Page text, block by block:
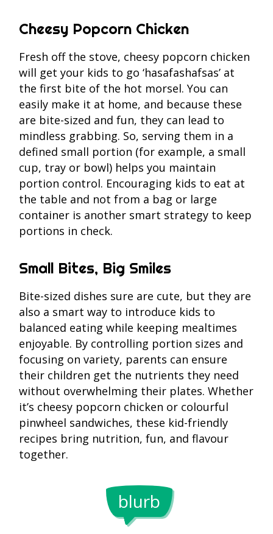
Cheesy Popcorn Chicken
Fresh off the stove, cheesy popcorn chicken
will get your kids to go ‘hasafashafsas’ at
the first bite of the hot morsel. You can
easily make it at home, and because these
are bite-sized and fun, they can lead to
mindless grabbing. So, serving them in a
defined small portion (for example, a small
cup, tray or bowl) helps you maintain
portion control. Encouraging kids to eat at
the table and not from a bag or large
container is another smart strategy to keep
portions in check.
Small Bites, Big Smiles
Bite-sized dishes sure are cute, but they are
also a smart way to introduce kids to
balanced eating while keeping mealtimes
enjoyable. By controlling portion sizes and
focusing on variety, parents can ensure
their children get the nutrients they need
without overwhelming their plates. Whether
it’s cheesy popcorn chicken or colourful
pinwheel sandwiches, these kid-friendly
recipes bring nutrition, fun, and flavour
together.
blurb
A survey